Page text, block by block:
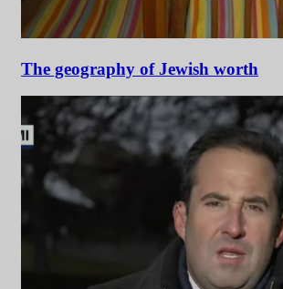
The geography of Jewish worth